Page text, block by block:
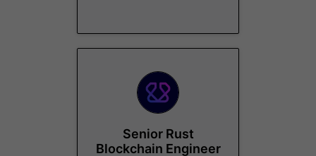
Senior Rust
Blockchain Engineer